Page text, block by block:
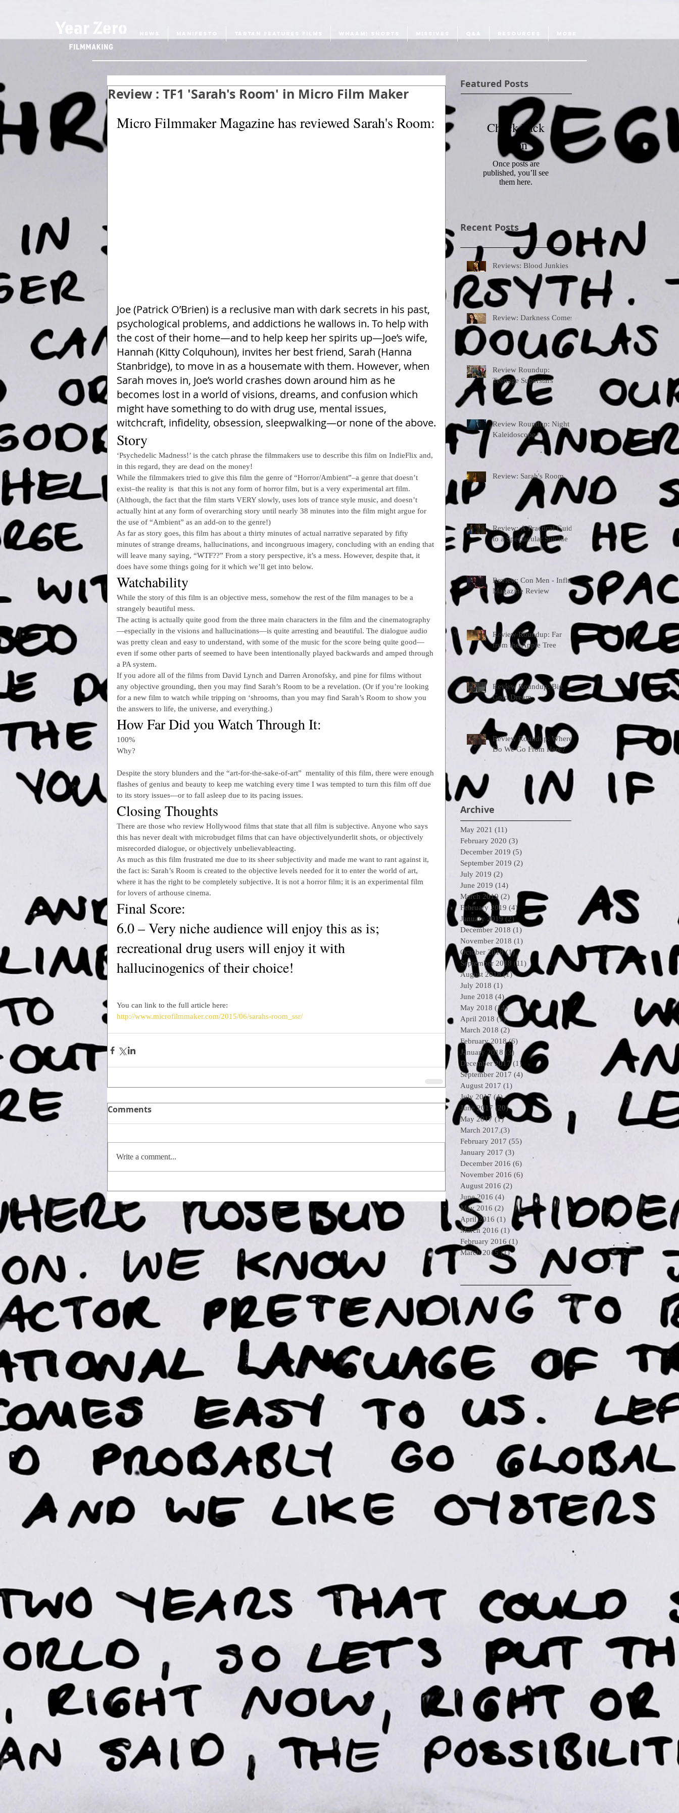
NEWS MANIFESTO TARTAN FEATURES FILMS WHAAM! SHORTS MISSIVES Q&A RESOURCES More
Review : TF1 'Sarah's Room' in Micro Film Maker
Micro Filmmaker Magazine has reviewed Sarah's Room:
Joe (Patrick O’Brien) is a reclusive man with dark secrets in his past,
psychological problems, and addictions he wallows in. To help with
the cost of their home—and to help keep her spirits up—Joe’s wife,
Hannah (Kitty Colquhoun), invites her best friend, Sarah (Hanna
Stanbridge), to move in as a housemate with them. However, when
Sarah moves in, Joe’s world crashes down around him as he
becomes lost in a world of visions, dreams, and confusion which
might have something to do with drug use, mental issues,
witchcraft, infidelity, obsession, sleepwalking—or none of the above.
Story
‘Psychedelic Madness!’ is the catch phrase the filmmakers use to describe this film on IndieFlix and,
in this regard, they are dead on the money!
While the filmmakers tried to give this film the genre of “Horror/Ambient”–a genre that doesn’t
exist–the reality is  that this is not any form of horror film, but is a very experimental art film.
(Although, the fact that the film starts VERY slowly, uses lots of trance style music, and doesn’t
actually hint at any form of overarching story until nearly 38 minutes into the film might argue for
the use of “Ambient” as an add-on to the genre!)
As far as story goes, this film has about a thirty minutes of actual narrative separated by fifty
minutes of strange dreams, hallucinations, and incongruous imagery, concluding with an ending that
will leave many saying, “WTF??” From a story perspective, it’s a mess. However, despite that, it
does have some things going for it which we’ll get into below.
Watchability
While the story of this film is an objective mess, somehow the rest of the film manages to be a
strangely beautiful mess.
The acting is actually quite good from the three main characters in the film and the cinematography
—especially in the visions and hallucinations—is quite arresting and beautiful. The dialogue audio
was pretty clean and easy to understand, with some of the music for the score being quite good—
even if some other parts of seemed to have been intentionally played backwards and amped through
a PA system.
If you adore all of the films from David Lynch and Darren Aronofsky, and pine for films without
any objective grounding, then you may find Sarah’s Room to be a revelation. (Or if you’re looking
for a new film to watch while tripping on ‘shrooms, than you may find Sarah’s Room to show you
the answers to life, the universe, and everything.)
How Far Did you Watch Through It:
100%
Why?
Despite the story blunders and the “art-for-the-sake-of-art”  mentality of this film, there were enough
flashes of genius and beauty to keep me watching every time I was tempted to turn this film off due
to its story issues—or to fall asleep due to its pacing issues.
Closing Thoughts
There are those who review Hollywood films that state that all film is subjective. Anyone who says
this has never dealt with microbudget films that can have objectivelyunderlit shots, or objectively
misrecorded dialogue, or objectively unbelievableacting.
As much as this film frustrated me due to its sheer subjectivity and made me want to rant against it,
the fact is: Sarah’s Room is created to the objective levels needed for it to enter the world of art,
where it has the right to be completely subjective. It is not a horror film; it is an experimental film
for lovers of arthouse cinema.
Final Score:
6.0 – Very niche audience will enjoy this as is;
recreational drug users will enjoy it with
hallucinogenics of their choice!
You can link to the full article here:
http://www.microfilmmaker.com/2015/06/sarahs-room_ssr/
Comments
Write a comment...
Featured Posts
Check back
soon
Once posts are
published, you’ll see
them here.
Recent Posts
Reviews: Blood Junkies
Review: Darkness Comes
Review Roundup:
Teenage Superstars
Review Roundup: Night
Kaleidoscope
Review: Sarah's Room
Review: A Practical Guide
to a Spectacular Suicide
Review: Con Men - Influx
Magazine Review
Review Roundup: Far
from the Apple Tree
Review Roundup: Big
Gold Dream
Review Roundup: Where
Do We Go From Here?
Archive
May 2021 (11)
February 2020 (3)
December 2019 (5)
September 2019 (2)
July 2019 (2)
June 2019 (14)
March 2019 (2) 2 posts
February 2019 (4) 4 posts
January 2019 (2)2 posts
December 2018 (1) 1 post
November 2018 (1)
October 2018 (1)1 post
September 2018 (11) 11 posts
August 2018 (1)1 post
July 2018 (1)
June 2018 (4)4 posts
May 2018 (14)14 posts
April 2018 (1)1 post
March 2018 (2) 2 posts
February 2018 (6) 6 posts
January 2018 (3) 3 posts
December 2017 (1) 1 post
September 2017 (4) 4 posts
August 2017 (1)
July 2017 (4)4 posts
June 2017 (20)20 posts
May 2017 (1)1 post
March 2017 (3)
February 2017 (55)
January 2017 (3)
December 2016 (6)
November 2016 (6)
August 2016 (2)
June 2016 (4) 4 posts
May 2016 (2) 2 posts
April 2016 (1) 1 post
March 2016 (1) 1 post
February 2016 (1)
March 2015 (1)1 post